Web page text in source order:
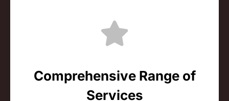
Comprehensive Range of
Services